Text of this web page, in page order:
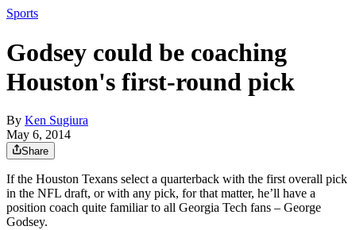
Sports
Godsey could be coaching
Houston's first-round pick
By Ken Sugiura
May 6, 2014
Share
If the Houston Texans select a quarterback with the first overall pick
in the NFL draft, or with any pick, for that matter, he’ll have a
position coach quite familiar to all Georgia Tech fans – George
Godsey.